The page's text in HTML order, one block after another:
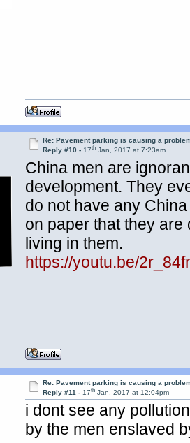
Re: Pavement parking is causing a
Reply #10 -17th Jan, 2017 at 7:23am
China men are
development. They
do not have any
on paper that they
living in them.
https://youtu.be/
Re: Pavement parking is causing a
Reply #11 -17th Jan, 2017 at 12:04pm
i dont see any
by the men enslaved